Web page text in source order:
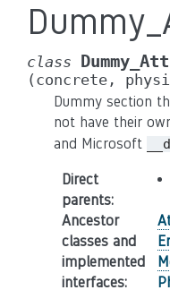
class
(concrete,
Dummy section
not have their
and Microsoft
Direct
parents:
Ancestor
classes and
implemented
interfaces: